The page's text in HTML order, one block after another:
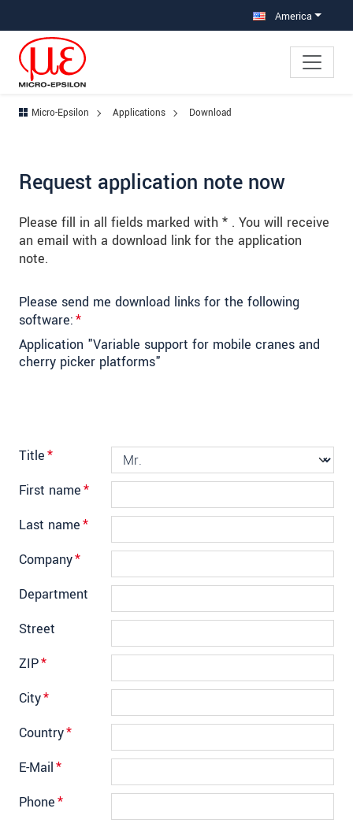
America
Micro-Epsilon Applications Download
Request application note now
Please fill in all fields marked with * . You will receive
an email with a download link for the application
note.
Please send me download links for the following
software:*
Application "Variable support for mobile cranes and
cherry picker platforms"
Title*
First name*
Last name*
Company*
Department
Street
ZIP*
City*
Country*
E-Mail*
Phone*